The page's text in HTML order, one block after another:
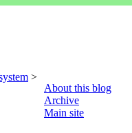
About this blog
Archive
Main site
>